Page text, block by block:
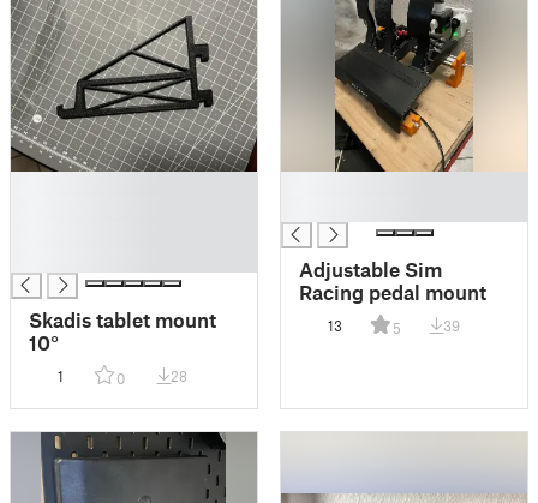
Skadis tablet mount
10°
1 0 28
Adjustable Sim
Racing pedal mount
13 5 39